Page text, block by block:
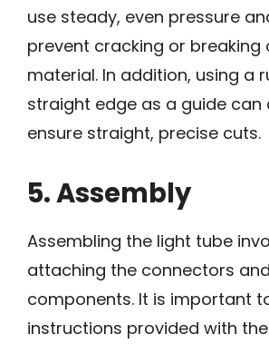
use steady, even pressure
prevent cracking or breaking
material. In addition, using a
straight edge as a guide can
ensure straight, precise cuts.
5. Assembly
Assembling the light tube
attaching the connectors
components. It is important
instructions provided with